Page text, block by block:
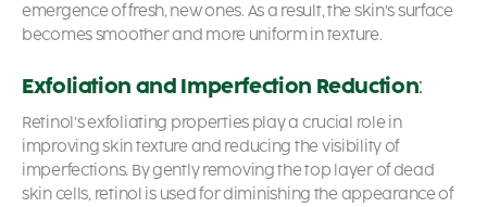
emergence of fresh, new ones. As a result, the skin’s surface
becomes smoother and more uniform in texture.
Exfoliation and Imperfection Reduction:
Retinol’s exfoliating properties play a crucial role in
improving skin texture and reducing the visibility of
imperfections. By gently removing the top layer of dead
skin cells, retinol is used for diminishing the appearance of